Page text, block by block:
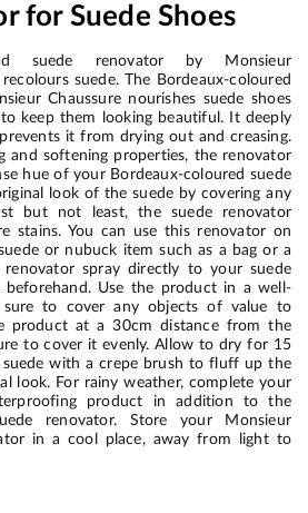
for Suede Shoes
suede renovator by Monsieur
suede. The Bordeaux-coloured
Chaussure nourishes suede shoes
keep them looking beautiful. It deeply
it from drying out and creasing.
and softening properties, the renovator
hue of your Bordeaux-coloured suede
look of the suede by covering any
but not least, the suede renovator
stains. You can use this renovator on
or nubuck item such as a bag or a
spray directly to your suede
Use the product in a well-
sure to cover any objects of value to
product at a 30cm distance from the
to cover it evenly. Allow to dry for 15
with a crepe brush to fluff up the
look. For rainy weather, complete your
product in addition to the
renovator. Store your Monsieur
in a cool place, away from light to